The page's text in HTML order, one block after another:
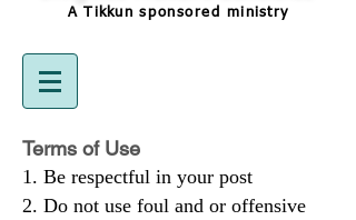
A Tikkunsponsored ministry
Terms of Use
Be respectful in your post
Do not use foul and or offensive